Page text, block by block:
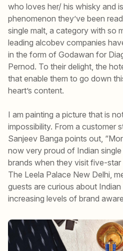
who loves her/ his whisky and
phenomenon they’ve been
single malt, a category with so
leading alcobev companies
in the form of Godawan for
Pernod. To their delight, the
that enable them to go down
heart’s content.
I am painting a picture that is
impossibility. From a customer
Sanjeev Banga points out,
now very proud of Indian
brands when they visit five-star
The Leela Palace New Delhi,
guests are curious about Indian
increasing levels of brand